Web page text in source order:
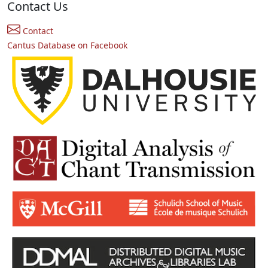
Contact Us
Contact
Cantus Database on Facebook